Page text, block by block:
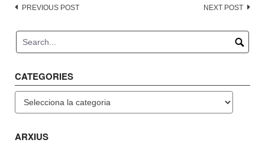
Post
PREVIOUS POST NEXT POST
CATEGORIES
ARXIUS